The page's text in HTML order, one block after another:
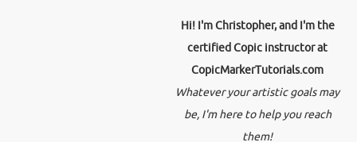
Hi! I'm Christopher, and I'm the
certified Copic instructor at
CopicMarkerTutorials.com
Whatever your artistic goals may
be, I'm here to help you reach
them!